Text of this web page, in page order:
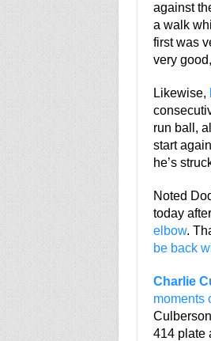
against
a walk
first was
very
Likewise,
run ball,
start
he’s
Noted
today
elbow.
be back
Charlie
moments
414 plate